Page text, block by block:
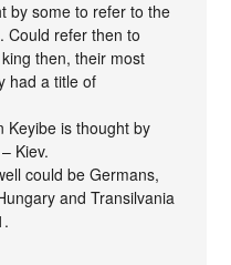
by some to refer to the
Could refer then to
then, their most
had a title of
Keyibe is thought by
Kiev.
could be Germans,
and Transilvania